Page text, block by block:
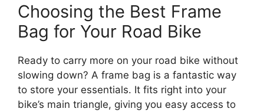
Choosing the Best Frame
Bag for Your Road Bike
Ready to carry more on your road bike without
slowing down? A frame bag is a fantastic way
to store your essentials. It fits right into your
bike’s main triangle, giving you easy access to